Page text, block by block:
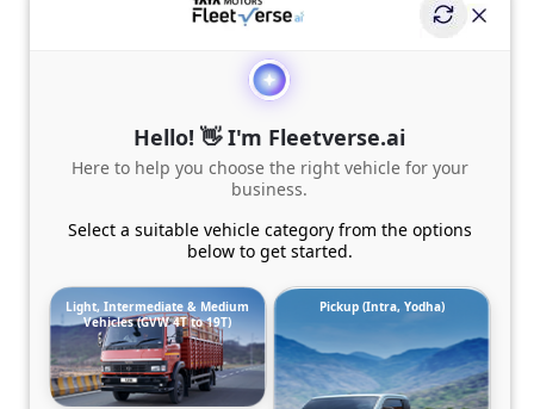
Hello! 👋 I'm Fleetverse.ai
Here to help you choose the right vehicle for your
business.
Select a suitable vehicle category from the options
below to get started.
Light, Intermediate & Medium
Vehicles (GVW 4T to 19T)
Pickup (Intra, Yodha)